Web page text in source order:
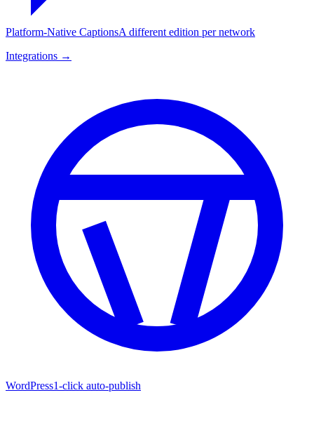
Platform-Native CaptionsA different edition per network
Integrations →
WordPress1-click auto-publish